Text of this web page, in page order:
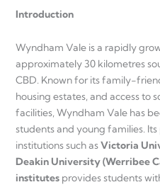
Introduction
Wyndham Vale is a rapidly
approximately 30 kilometres
CBD. Known for its family-
housing estates, and access to
facilities, Wyndham Vale has
students and young families.
institutions such asVictoria
Deakin University (Werribee
institutes provides students